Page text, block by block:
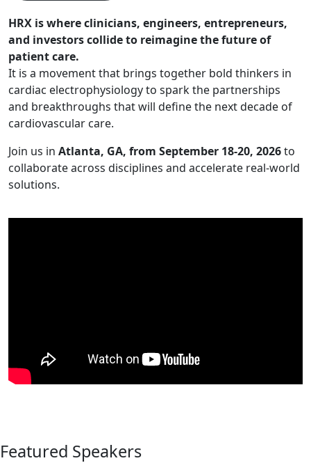
HRX is where clinicians, engineers, entrepreneurs,
and investors collide to reimagine the future of
patient care.
It is a movement that brings together bold thinkers in
cardiac electrophysiology to spark the partnerships
and breakthroughs that will define the next decade of
cardiovascular care.
Join us in Atlanta, GA, from September 18-20, 2026to
collaborate across disciplines and accelerate real-world
solutions.
Featured Speakers